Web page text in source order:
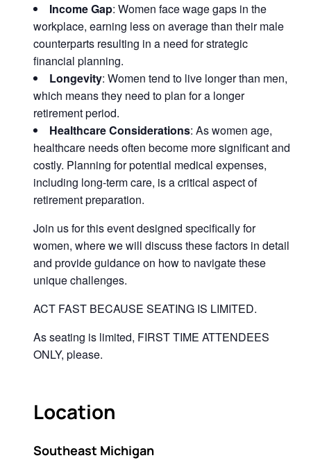
Income Gap: Women face wage gaps in the
workplace, earning less on average than their male
counterparts resulting in a need for strategic
financial planning.
Longevity: Women tend to live longer than men,
which means they need to plan for a longer
retirement period.
Healthcare Considerations: As women age,
healthcare needs often become more significant and
costly. Planning for potential medical expenses,
including long-term care, is a critical aspect of
retirement preparation.
Join us for this event designed specifically for
women, where we will discuss these factors in detail
and provide guidance on how to navigate these
unique challenges.
ACT FAST BECAUSE SEATING IS LIMITED.
As seating is limited, FIRST TIME ATTENDEES
ONLY, please.
Location
Southeast Michigan